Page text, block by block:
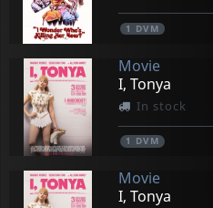
1 DVM
Movie
I, Tonya
In stock
1 DVM
Movie
I, Tonya